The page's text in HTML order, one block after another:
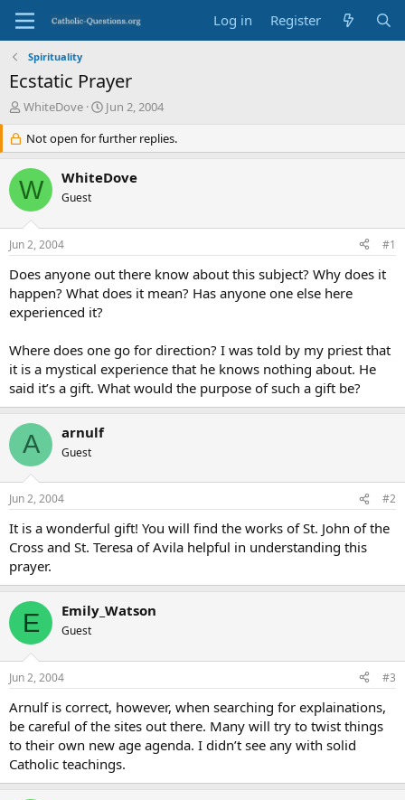
Log in Register
Spirituality
Ecstatic Prayer
T
e
a
d
s
r
t
e
r
WhiteDove
S
a
r
t
d
Jun 2, 2004
Not open for further replies.
W WhiteDove
Guest
Jun 2, 2004 #1
Does anyone out there know about this subject? Why does it
happen? What does it mean? Has anyone one else here
experienced it?
Where does one go for direction? I was told by my priest that
it is a mystical experience that he knows nothing about. He
said it’s a gift. What would the purpose of such a gift be?
A arnulf
Guest
Jun 2, 2004 #2
It is a wonderful gift! You will find the works of St. John of the
Cross and St. Teresa of Avila helpful in understanding this
prayer.
E Emily_Watson
Guest
Jun 2, 2004 #3
Arnulf is correct, however, when searching for explainations,
be careful of the sites out there. Many will try to twist things
to their own new age agenda. I didn’t see any with solid
Catholic teachings.